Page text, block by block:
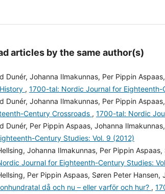
articles by the same author(s)
Dunér, Johanna Ilmakunnas, Per Pippin
, 1700-tal: Nordic Journal for Eighteenth-
Dunér, Johanna Ilmakunnas, Per Pippin
Century Crossroads , 1700-tal: Nordic
Dunér, Per Pippin Aspaas, Johanna Ilmakunnas,
Century Studies: Vol. 9 (2012)
Johanna Ilmakunnas, Per Pippin
Journal for Eighteenth-Century Studies:
Per Pippin Aspaas, Søren Peter
då och nu – eller varför och hur? ,